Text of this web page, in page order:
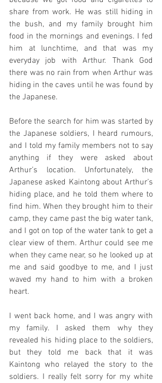
share from work. He was still hiding in
the bush, and my family brought him
food in the mornings and evenings. I fed
him at lunchtime, and that was my
everyday job with Arthur. Thank God
there was no rain from when Arthur was
hiding in the caves until he was found by
the Japanese.
Before the search for him was started by
the Japanese soldiers, I heard rumours,
and I told my family members not to say
anything if they were asked about
Arthur’s location. Unfortunately, the
Japanese asked Kaintong about Arthur’s
hiding place, and he told them where to
find him. When they brought him to their
camp, they came past the big water tank,
and I got on top of the water tank to get a
clear view of them. Arthur could see me
when they came near, so he looked up at
me and said goodbye to me, and I just
waved my hand to him with a broken
heart.
I went back home, and I was angry with
my family. I asked them why they
revealed his hiding place to the soldiers,
but they told me back that it was
Kaintong who relayed the story to the
soldiers. I really felt sorry for my white